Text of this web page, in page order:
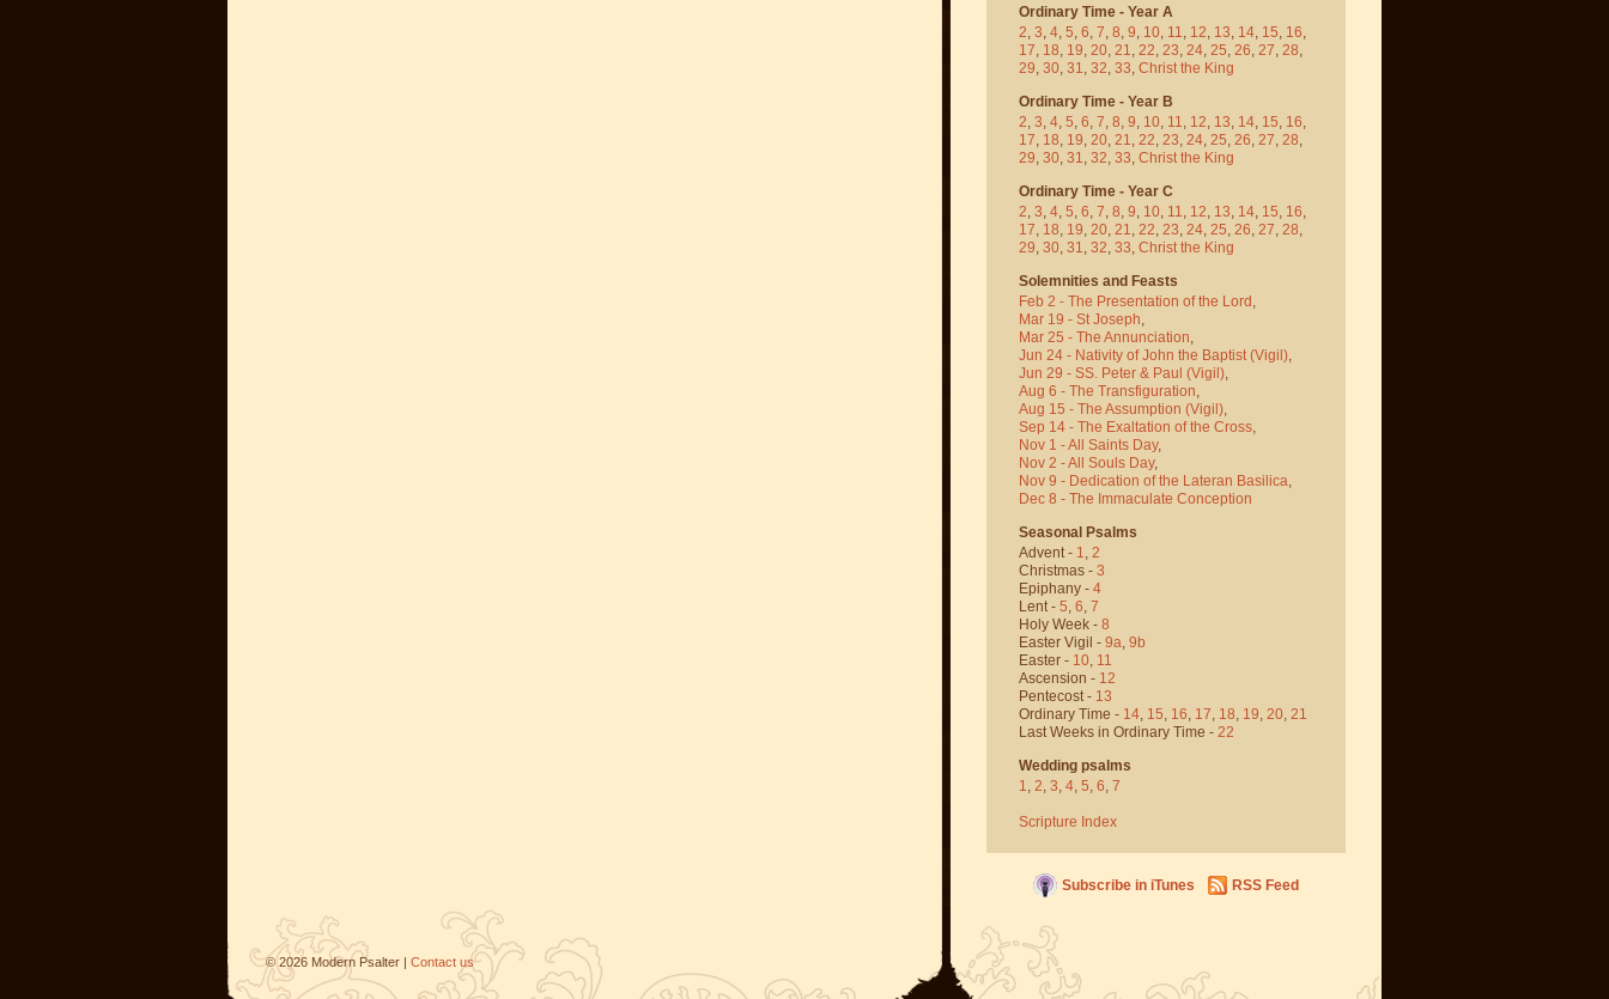
Ordinary Time - Year A
2, 3, 4, 5, 6, 7, 8, 9, 10, 11, 12, 13, 14, 15, 16,
17, 18, 19, 20, 21, 22, 23, 24, 25, 26, 27, 28,
29, 30, 31, 32, 33, Christ the King
Ordinary Time - Year B
2, 3, 4, 5, 6, 7, 8, 9, 10, 11, 12, 13, 14, 15, 16,
17, 18, 19, 20, 21, 22, 23, 24, 25, 26, 27, 28,
29, 30, 31, 32, 33, Christ the King
Ordinary Time - Year C
2, 3, 4, 5, 6, 7, 8, 9, 10, 11, 12, 13, 14, 15, 16,
17, 18, 19, 20, 21, 22, 23, 24, 25, 26, 27, 28,
29, 30, 31, 32, 33, Christ the King
Solemnities and Feasts
Feb 2 - The Presentation of the Lord,
Mar 19 - St Joseph,
Mar 25 - The Annunciation,
Jun 24 - Nativity of John the Baptist (Vigil),
Jun 29 - SS. Peter & Paul (Vigil),
Aug 6 - The Transfiguration,
Aug 15 - The Assumption (Vigil),
Sep 14 - The Exaltation of the Cross,
Nov 1 - All Saints Day,
Nov 2 - All Souls Day,
Nov 9 - Dedication of the Lateran Basilica,
Dec 8 - The Immaculate Conception
Seasonal Psalms
Advent - 1, 2
Christmas - 3
Epiphany - 4
Lent - 5, 6, 7
Holy Week - 8
Easter Vigil - 9a, 9b
Easter - 10, 11
Ascension - 12
Pentecost - 13
Ordinary Time - 14, 15, 16, 17, 18, 19, 20, 21
Last Weeks in Ordinary Time - 22
Wedding psalms
1, 2, 3, 4, 5, 6, 7
Scripture Index
Subscribe in iTunes RSS Feed
© 2026 Modern Psalter | Contact us